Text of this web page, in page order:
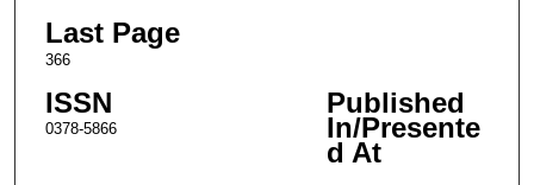
Last Page
366
ISSN
0378-5866
Published
In/Presente
d At